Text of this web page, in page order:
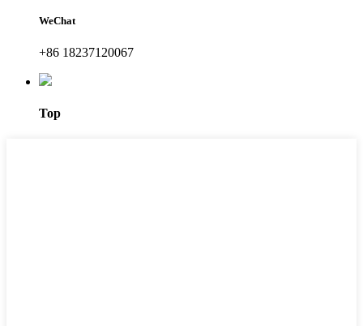
WeChat
+86 18237120067
Top